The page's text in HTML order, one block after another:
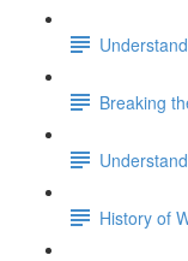
Breaking
History of